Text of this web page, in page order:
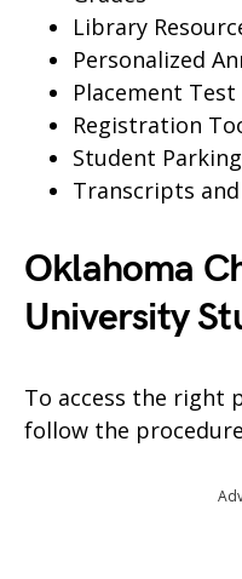
Library
Personalized
Placement Test
Registration
Student
Transcripts
Oklahoma
University
To access the right
follow the